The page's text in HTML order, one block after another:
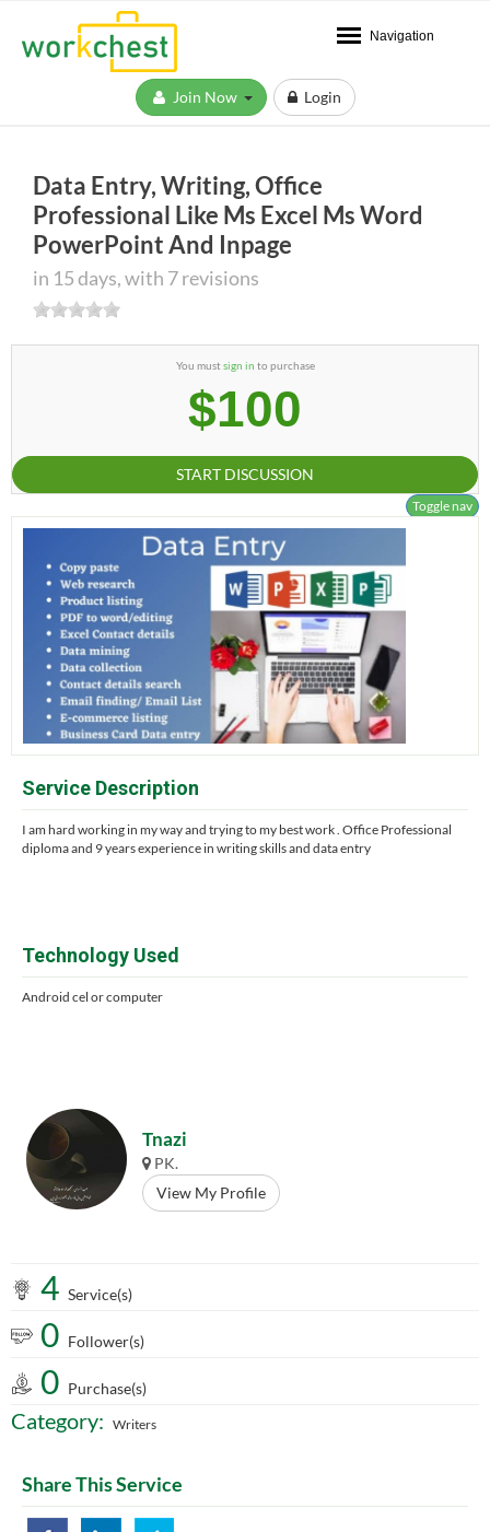
Navigation
Login
Data Entry, Writing, Office
Professional Like Ms Excel Ms Word
PowerPoint And Inpage
in 15 days, with 7 revisions
You mustsign in to purchase
$100
START DISCUSSION
Toggle nav
Service Description
I am hard working in my way and trying to my best work . Office Professional
diploma and 9 years experience in writing skills and data entry
Technology Used
Android cel or computer
Tnazi
PK.
View My Profile
4 Service(s)
0 Follower(s)
0 Purchase(s)
Category: Writers
Share This Service